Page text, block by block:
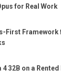
for Real Work
First Framework
4 32B on a